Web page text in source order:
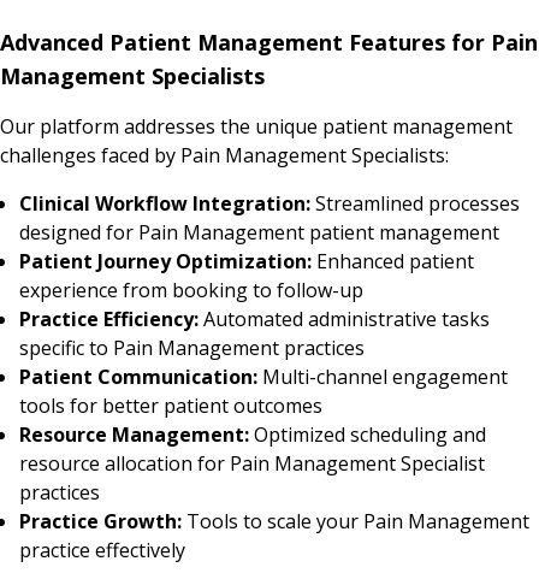
Advanced Patient Management Features for Pain
Management Specialists
Our platform addresses the unique patient management
challenges faced by Pain Management Specialists:
Clinical Workflow Integration:Streamlined processes
designed for Pain Management patient management
Patient Journey Optimization: Enhanced patient
experience from booking to follow-up
Practice Efficiency:Automated administrative tasks
specific to Pain Management practices
Patient Communication: Multi-channel engagement
tools for better patient outcomes
Resource Management:Optimized scheduling and
resource allocation for Pain Management Specialist
practices
Practice Growth: Tools to scale your Pain Management
practice effectively